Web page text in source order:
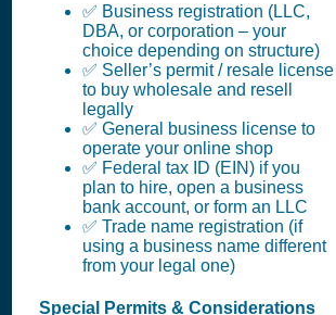
✅ Business registration (LLC,
DBA, or corporation – your
choice depending on structure)
✅ Seller’s permit / resale license
to buy wholesale and resell
legally
✅ General business license to
operate your online shop
✅ Federal tax ID (EIN) if you
plan to hire, open a business
bank account, or form an LLC
✅ Trade name registration (if
using a business name different
from your legal one)
Special Permits & Considerations